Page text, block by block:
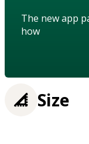
The new app
how
Size